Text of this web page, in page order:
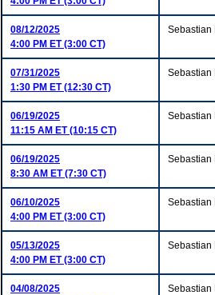
08/12/2025
4:00 PM ET (3:00 CT)
Sebastian
07/31/2025
1:30 PM ET (12:30 CT)
Sebastian
06/19/2025
11:15 AM ET (10:15 CT)
Sebastian
06/19/2025
8:30 AM ET (7:30 CT)
Sebastian
06/10/2025
4:00 PM ET (3:00 CT)
Sebastian
05/13/2025
4:00 PM ET (3:00 CT)
Sebastian
04/08/2025
Sebastian